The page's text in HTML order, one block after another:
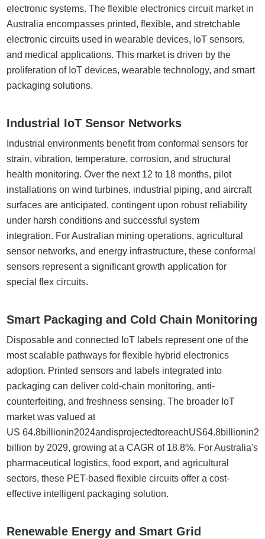
electronic systems. The flexible electronics circuit market in
Australia encompasses printed, flexible, and stretchable
electronic circuits used in wearable devices, IoT sensors,
and medical applications. This market is driven by the
proliferation of IoT devices, wearable technology, and smart
packaging solutions.
Industrial IoT Sensor Networks
Industrial environments benefit from conformal sensors for
strain, vibration, temperature, corrosion, and structural
health monitoring. Over the next 12 to 18 months, pilot
installations on wind turbines, industrial piping, and aircraft
surfaces are anticipated, contingent upon robust reliability
under harsh conditions and successful system
integration. For Australian mining operations, agricultural
sensor networks, and energy infrastructure, these conformal
sensors represent a significant growth application for
special flex circuits.
Smart Packaging and Cold Chain Monitoring
Disposable and connected IoT labels represent one of the
most scalable pathways for flexible hybrid electronics
adoption. Printed sensors and labels integrated into
packaging can deliver cold-chain monitoring, anti-
counterfeiting, and freshness sensing. The broader IoT
market was valued at
US
billion by 2029, growing at a CAGR of 18.8%. For Australia's
pharmaceutical logistics, food export, and agricultural
sectors, these PET-based flexible circuits offer a cost-
effective intelligent packaging solution.
Renewable Energy and Smart Grid